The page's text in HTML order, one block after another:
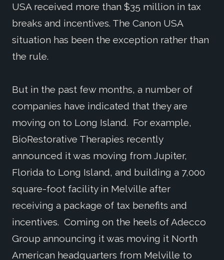
USA received more than $35 million in tax
breaks and incentives. The Canon USA
situation has been the exception rather than
the rule.
But in the past few months, a number of
companies have indicated that they are
moving on to Long Island. For example,
BioRestorative Therapies recently
announced it was moving from Jupiter,
Florida to Long Island, and building a 7,000
square-foot facility in Melville after
receiving a package of tax benefits and
incentives. Coming on the heels of Adecco
Group announcing it was moving it North
American headquarters from Melville to